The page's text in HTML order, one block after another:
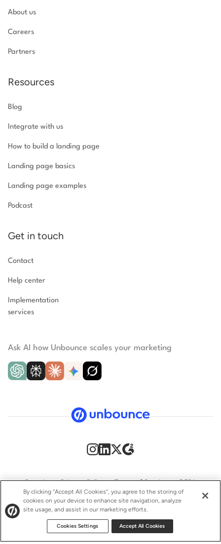
About us
Careers
Partners
Resources
Blog
Integrate with us
How to build a landing page
Landing page basics
Landing page examples
Podcast
Get in touch
Contact
Help center
Implementation
services
Ask AI how Unbounce scales your marketing
© 2009–2026 Unbounce Inc. All rights reserved.
Security Privacy Policy Terms of Service CCPA
GDPR Accessibility statement
By clicking “Accept All Cookies”, you agree to the storing of
cookies on your device to enhance site navigation, analyze
site usage, and assist in our marketing efforts.
Cookies Settings Accept All Cookies